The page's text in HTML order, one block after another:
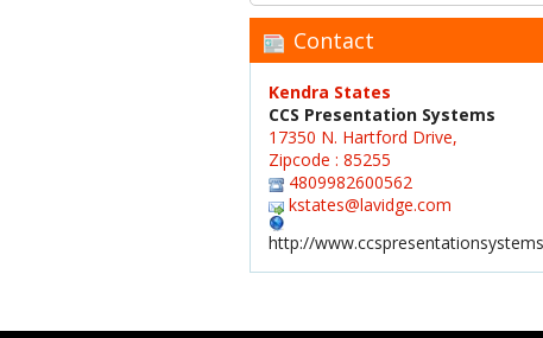
Contact
Kendra States
CCS Presentation Systems
17350 N. Hartford Drive,
Zipcode : 85255
4809982600562
kstates@lavidge.com
http://